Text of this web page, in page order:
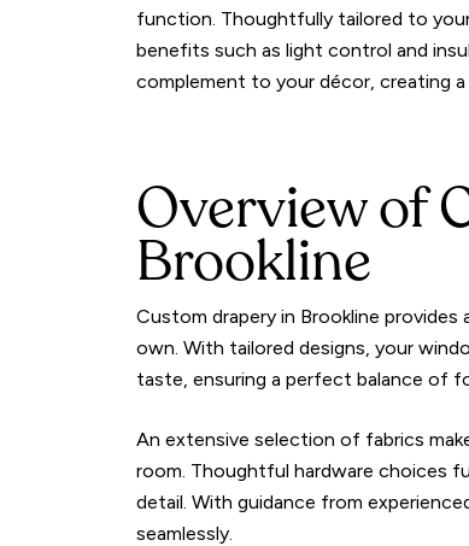
function. Thoughtfully tailored to
benefits such as light control and
complement to your décor, creating
Overview of
Brookline
Custom drapery in Brookline
own. With tailored designs, your
taste, ensuring a perfect balance of
An extensive selection of fabrics
room. Thoughtful hardware choices
detail. With guidance from
seamlessly.